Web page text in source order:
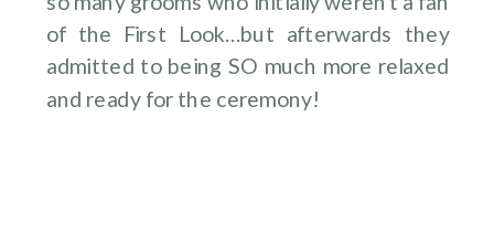
of the First Look…but afterwards they
admitted to being SO much more relaxed
and ready for the ceremony!